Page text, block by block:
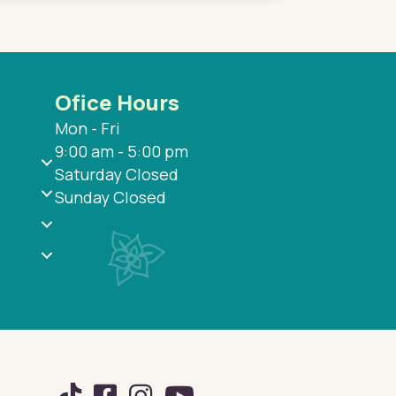
Ofice Hours
Mon - Fri
9:00 am - 5:00 pm
Saturday Closed
Sunday Closed